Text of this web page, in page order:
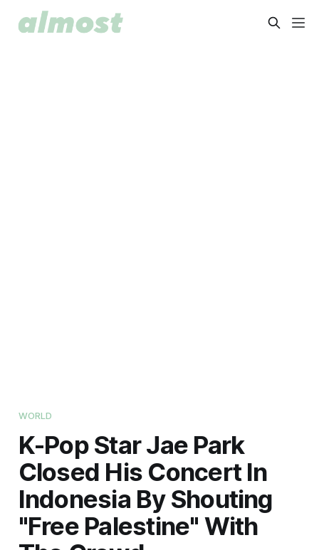
WORLD
K-Pop Star Jae Park
Closed His Concert In
Indonesia By Shouting
"Free Palestine" With